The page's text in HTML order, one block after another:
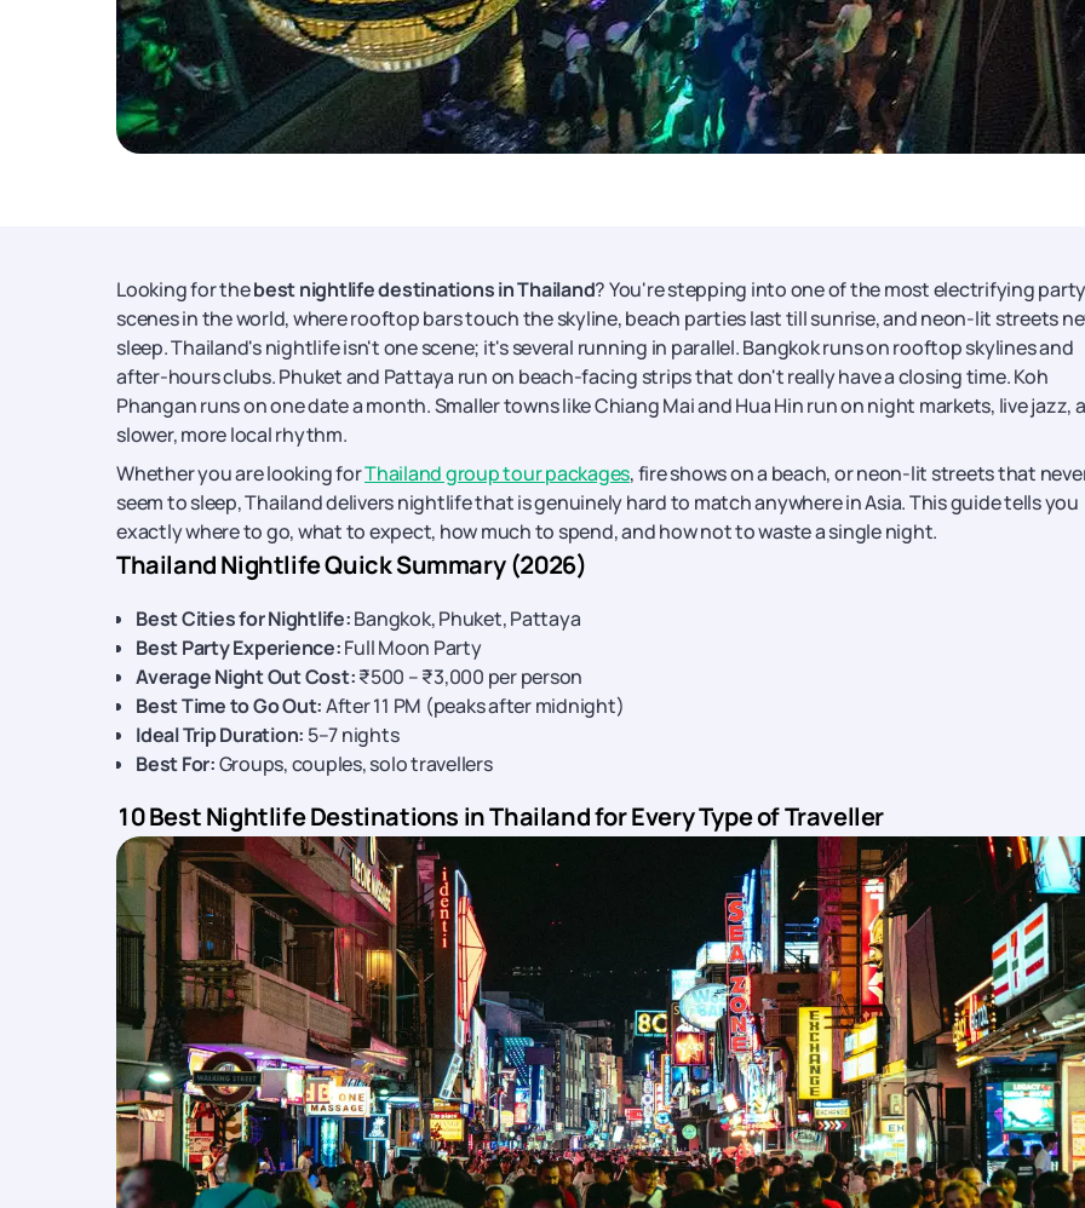
Looking for thebest nightlife destinations in Thailand? You're stepping into one of the most electrifying party
scenes in the world, where rooftop bars touch the skyline, beach parties last till sunrise, and neon-lit streets
sleep. Thailand's nightlife isn't one scene; it's several running in parallel. Bangkok runs on rooftop skylines and
after-hours clubs. Phuket and Pattaya run on beach-facing strips that don't really have a closing time. Koh
Phangan runs on one date a month. Smaller towns like Chiang Mai and Hua Hin run on night markets, live jazz,
slower, more local rhythm.
Whether you are looking forThailand group tour packages, fire shows on a beach, or neon-lit streets that
seem to sleep, Thailand delivers nightlife that is genuinely hard to match anywhere in Asia. This guide tells you
exactly where to go, what to expect, how much to spend, and how not to waste a single night.
Thailand Nightlife Quick Summary (2026)
Best Cities for Nightlife:Bangkok, Phuket, Pattaya
Best Party Experience:Full Moon Party
Average Night Out Cost:₹500 – ₹3,000 per person
Best Time to Go Out:After 11 PM (peaks after midnight)
Ideal Trip Duration: 5–7 nights
Best For:Groups, couples, solo travellers
10 Best Nightlife Destinations in Thailand for Every Type of Traveller